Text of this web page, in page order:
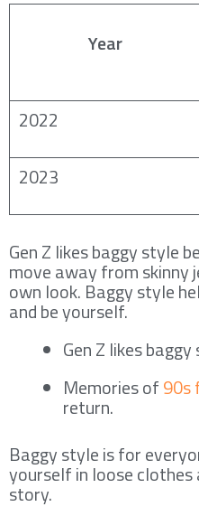
Year
2022
2023
Gen Z likes baggy style
move away from skinny
own look. Baggy style
and be yourself.
Gen Z likes
Memories of90s
return.
Baggy style is for
yourself in loose
story.